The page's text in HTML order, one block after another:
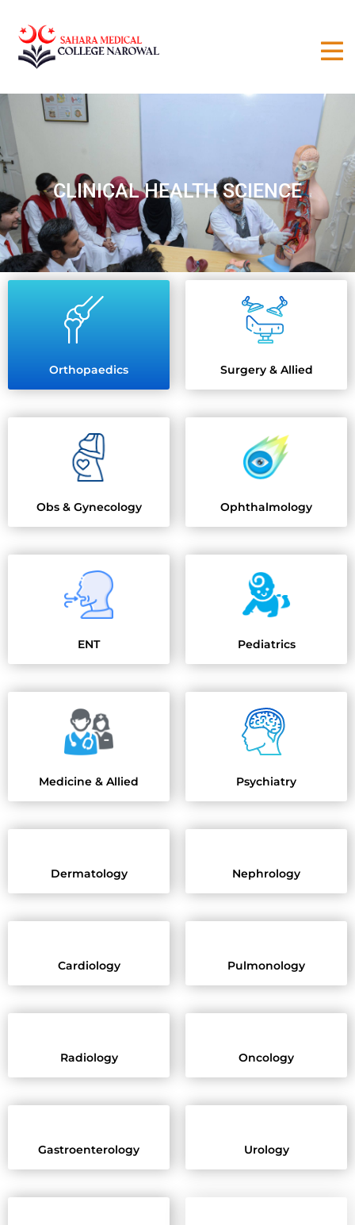
CLINICAL HEALTH SCIENCE
Orthopaedics Surgery & Allied
Obs & Gynecology Ophthalmology
ENT Pediatrics
Medicine & Allied Psychiatry
Dermatology Nephrology
Cardiology Pulmonology
Radiology Oncology
Gastroenterology Urology